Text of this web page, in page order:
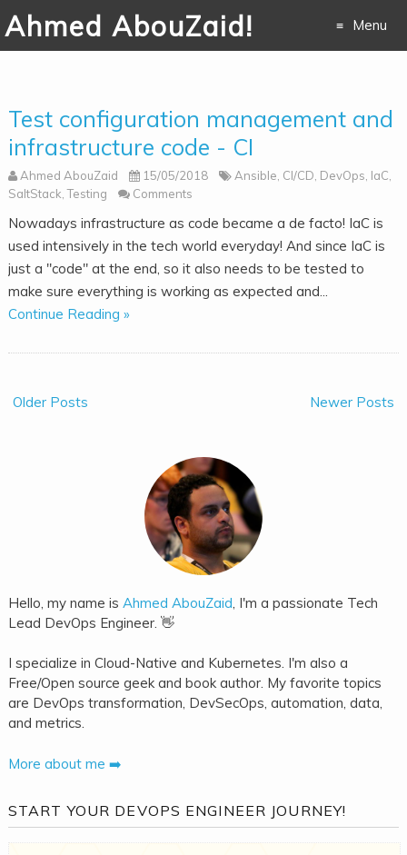
Ahmed AbouZaid! Menu
content
Test configuration management and
infrastructure code - CI
Ahmed AbouZaid 15/05/2018 Ansible, CI/CD, DevOps, IaC,
SaltStack,Testing Comments
Nowadays infrastructure as code became a de facto! IaC is
used intensively in the tech world everyday! And since IaC is
just a "code" at the end, so it also needs to be tested to
make sure everything is working as expected and...
Continue Reading »
Newer Posts
Older Posts
Hello, my name is Ahmed AbouZaid, I'm a passionate Tech
Lead DevOps Engineer. 👋
I specialize in Cloud-Native and Kubernetes. I'm also a
Free/Open source geek and book author. My favorite topics
are DevOps transformation, DevSecOps, automation, data,
and metrics.
More about me ➡️
START YOUR DEVOPS ENGINEER JOURNEY!